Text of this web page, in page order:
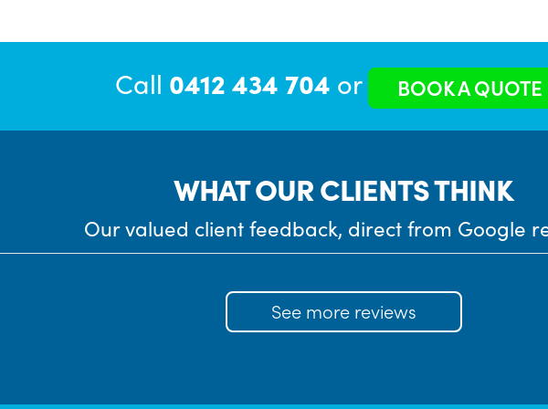
Call 0412 434 704 or BOOK A QUOTE
WHAT OUR CLIENTS THINK
Our valued client feedback, direct from Google
See more reviews